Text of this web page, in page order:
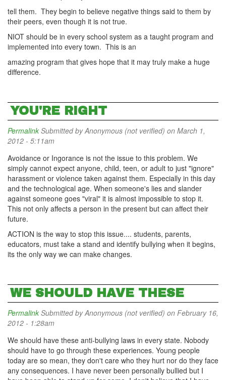
tell them. They begin to believe negative things said to them by
their peers, even though it is not true.
NIOT should be in every school system as a taught program and
implemented into every town. This is an
amazing program that gives hope that it may truly make a huge
difference.
YOU'RE RIGHT
Permalink Submitted byAnonymous (not verified) on March 1,
2012 - 5:11am
Avoidance or Ingorance is not the issue to this problem. We
simply cannot expect anyone, child, teen, or adult to just "ignore"
harassment or violence taken against them. Especially in this day
and the technological age. When someone's lies and slander
against someone goes "viral" it is almost impossible to stop it.
This not only affects a person in the present but can affect their
future.
ACTION is the way to stop this issue.... students, parents,
educators, must take a stand and identify bullying when it begins,
its the only way we can make changes.
WE SHOULD HAVE THESE
Permalink Submitted byAnonymous (not verified) on February 16,
2012 - 1:28am
We should have these anti-bullying laws in every state. Nobody
should have to go through these experiences. Young people
today are so mean, they don't care who they hurt nor do they face
any consequences. I have never been personally bullied but I